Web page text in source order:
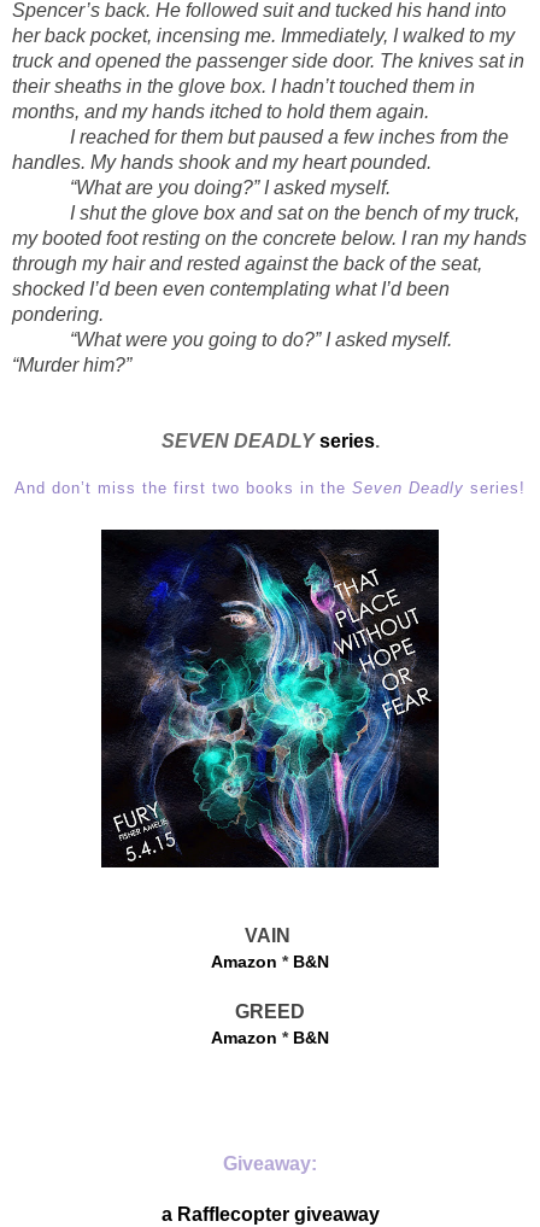
Spencer’s back. He followed suit and tucked his hand into
her back pocket, incensing me. Immediately, I walked to my
truck and opened the passenger side door. The knives sat in
their sheaths in the glove box. I hadn’t touched them in
months, and my hands itched to hold them again.
I reached for them but paused a few inches from the
handles. My hands shook and my heart pounded.
“What are you doing?” I asked myself.
I shut the glove box and sat on the bench of my truck,
my booted foot resting on the concrete below. I ran my hands
through my hair and rested against the back of the seat,
shocked I’d been even contemplating what I’d been
pondering.
“What were you going to do?” I asked myself.
“Murder him?”
SEVEN DEADLY series.
And don’t miss the first two books in the Seven Deadly series!
VAIN
Amazon * B&N
GREED
Amazon * B&N
Giveaway:
a Rafflecopter giveaway